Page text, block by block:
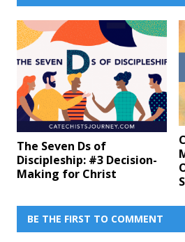
The Seven Ds of
Discipleship: #3 Decision-
Making for Christ
BE THE FIRST TO COMMENT